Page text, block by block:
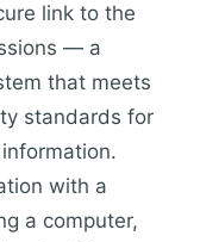
link to the
— a
that meets
standards for
with a
a computer,